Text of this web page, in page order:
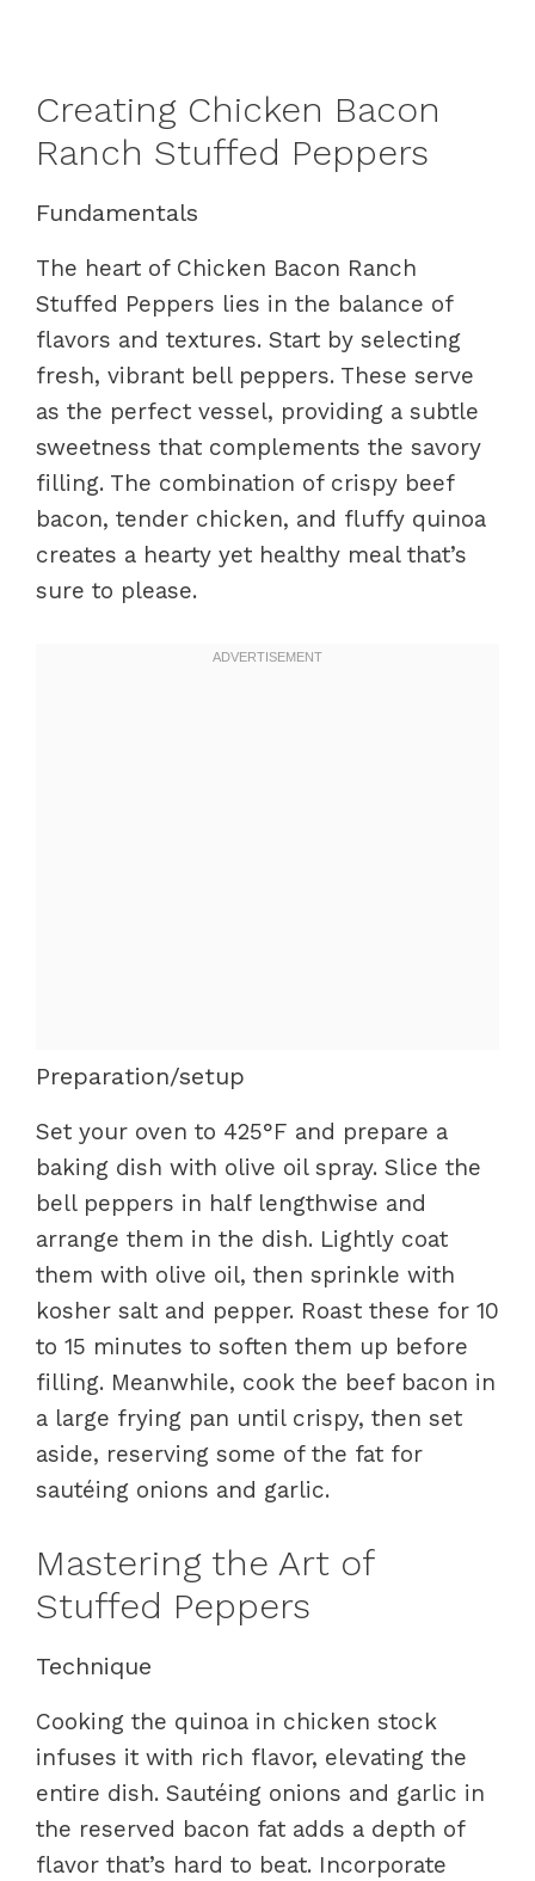
Creating Chicken Bacon
Ranch Stuffed Peppers
Fundamentals
The heart of Chicken Bacon Ranch
Stuffed Peppers lies in the balance of
flavors and textures. Start by selecting
fresh, vibrant bell peppers. These serve
as the perfect vessel, providing a subtle
sweetness that complements the savory
filling. The combination of crispy beef
bacon, tender chicken, and fluffy quinoa
creates a hearty yet healthy meal that’s
sure to please.
Preparation/setup
Set your oven to 425°F and prepare a
baking dish with olive oil spray. Slice the
bell peppers in half lengthwise and
arrange them in the dish. Lightly coat
them with olive oil, then sprinkle with
kosher salt and pepper. Roast these for 10
to 15 minutes to soften them up before
filling. Meanwhile, cook the beef bacon in
a large frying pan until crispy, then set
aside, reserving some of the fat for
sautéing onions and garlic.
Mastering the Art of
Stuffed Peppers
Technique
Cooking the quinoa in chicken stock
infuses it with rich flavor, elevating the
entire dish. Sautéing onions and garlic in
the reserved bacon fat adds a depth of
flavor that’s hard to beat. Incorporate